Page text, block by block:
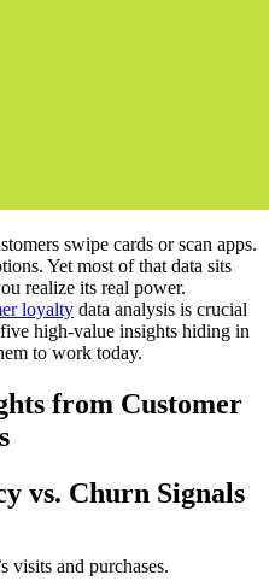
swipe cards or scan apps.
Yet most of that data sits
realize its real power.
loyalty data analysis is crucial
high-value insights hiding in
to work today.
from Customer
vs. Churn Signals
visits and purchases.